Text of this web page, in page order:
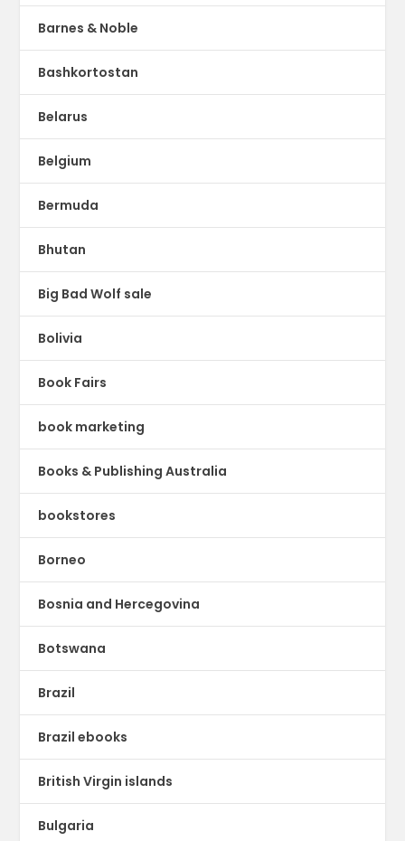
Barnes & Noble
Bashkortostan
Belarus
Belgium
Bermuda
Bhutan
Big Bad Wolf sale
Bolivia
Book Fairs
book marketing
Books & Publishing Australia
bookstores
Borneo
Bosnia and Hercegovina
Botswana
Brazil
Brazil ebooks
British Virgin islands
Bulgaria